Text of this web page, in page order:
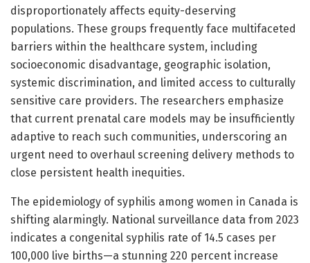
disproportionately affects equity-deserving
populations. These groups frequently face multifaceted
barriers within the healthcare system, including
socioeconomic disadvantage, geographic isolation,
systemic discrimination, and limited access to culturally
sensitive care providers. The researchers emphasize
that current prenatal care models may be insufficiently
adaptive to reach such communities, underscoring an
urgent need to overhaul screening delivery methods to
close persistent health inequities.
The epidemiology of syphilis among women in Canada is
shifting alarmingly. National surveillance data from 2023
indicates a congenital syphilis rate of 14.5 cases per
100,000 live births—a stunning 220 percent increase